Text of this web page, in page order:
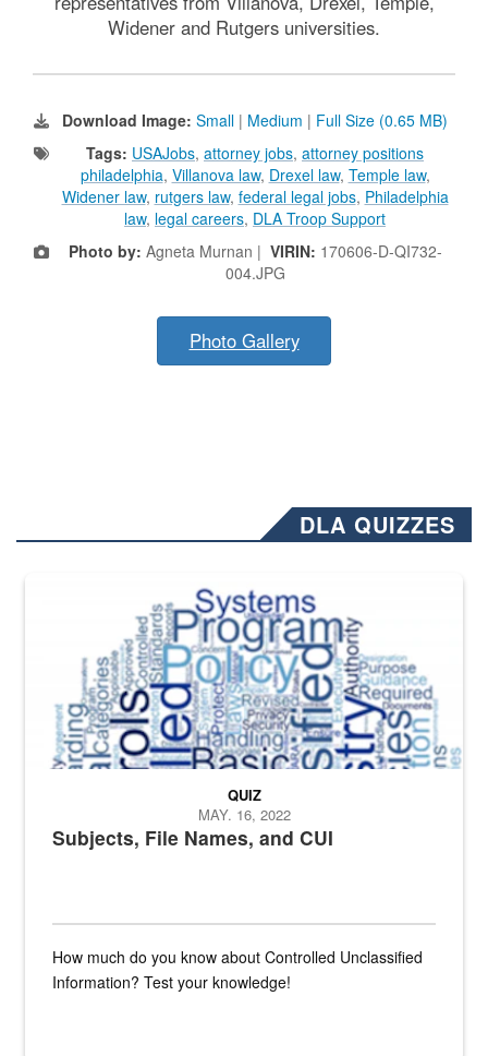
Widener and Rutgers universities.
Download Image: Small | Medium | Full Size (0.65 MB)
Tags: USAJobs, attorney jobs, attorney positions
philadelphia, Villanova law, Drexel law, Temple law,
Widener law, rutgers law, federal legal jobs, Philadelphia
law, legal careers, DLA Troop Support
Photo by: Agneta Murnan | VIRIN: 170606-D-QI732-
004.JPG
Photo Gallery
DLA QUIZZES
The Department of Defense recently released changed from “For
Subjects, File Names, and CUI
QUIZ
MAY. 16, 2022
How much do you know about Controlled Unclassified
Information? Test your knowledge!